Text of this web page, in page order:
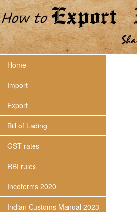
Home
Import
Export
Bill of Lading
GST rates
RBI rules
Incoterms 2020
Indian Customs Manual 2023